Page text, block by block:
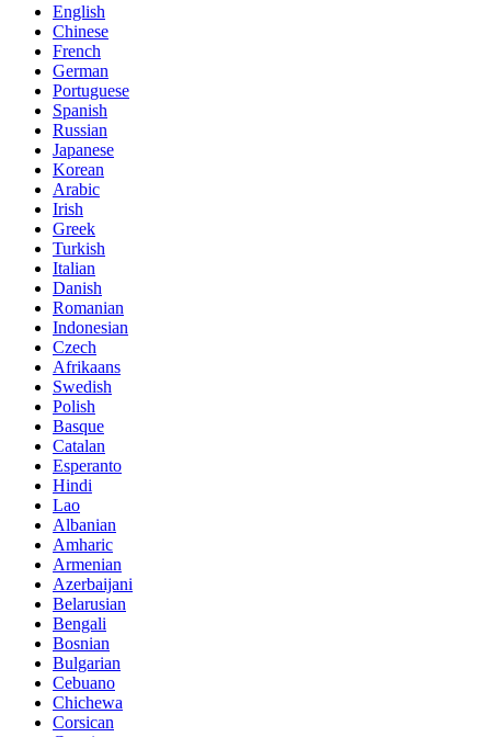
English
Chinese
French
German
Portuguese
Spanish
Russian
Japanese
Korean
Arabic
Irish
Greek
Turkish
Italian
Danish
Romanian
Indonesian
Czech
Afrikaans
Swedish
Polish
Basque
Catalan
Esperanto
Hindi
Lao
Albanian
Amharic
Armenian
Azerbaijani
Belarusian
Bengali
Bosnian
Bulgarian
Cebuano
Chichewa
Corsican